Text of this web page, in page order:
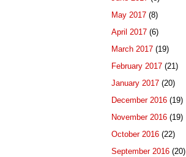
May 2017 (8)
April 2017 (6)
March 2017 (19)
February 2017 (21)
January 2017 (20)
December 2016 (19)
November 2016 (19)
October 2016 (22)
September 2016 (20)